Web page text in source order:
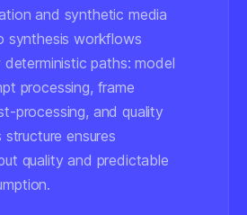
and synthetic media
synthesis workflows
paths: model
processing, frame
processing, and quality
ensures
quality and predictable